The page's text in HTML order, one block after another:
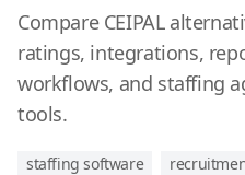
Compare CEIPAL
ratings, integrations,
workflows, and staffing
tools.
staffing software